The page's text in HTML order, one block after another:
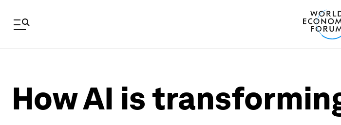
How AI is